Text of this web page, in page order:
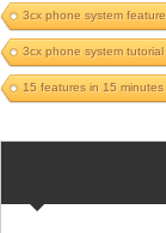
3cx phone system
3cx phone system tutorial
15 features in 15 minutes